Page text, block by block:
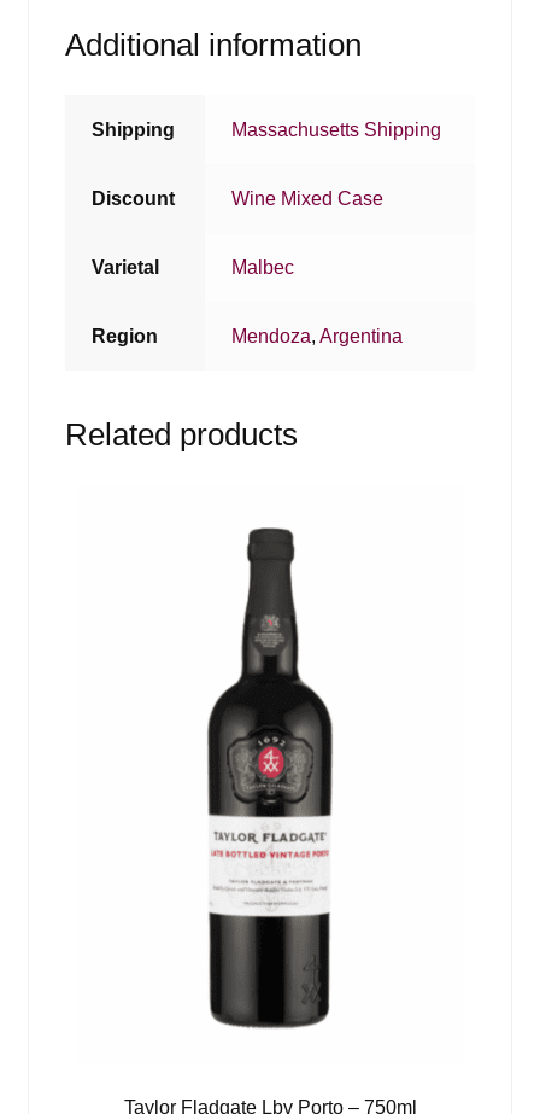
Additional information
Shipping Massachusetts Shipping
Discount Wine Mixed Case
Varietal Malbec
Region Mendoza,Argentina
Related products
Taylor Fladgate Lbv Porto – 750ml